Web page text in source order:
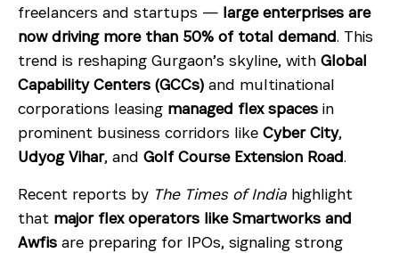
freelancers and startups — large enterprises are
now driving more than 50% of total demand. This
trend is reshaping Gurgaon’s skyline, with Global
Capability Centers (GCCs) and multinational
corporations leasing managed flex spaces in
prominent business corridors like Cyber City,
Udyog Vihar, and Golf Course Extension Road.
Recent reports by The Times of India highlight
that major flex operators like Smartworks and
Awfis are preparing for IPOs, signaling strong